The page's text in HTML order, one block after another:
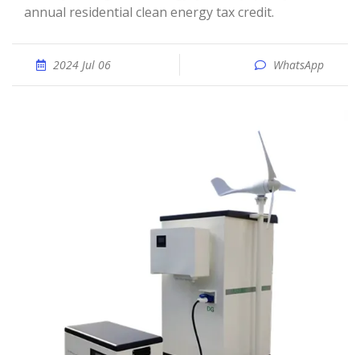
annual residential clean energy tax credit.
2024 Jul 06 WhatsApp